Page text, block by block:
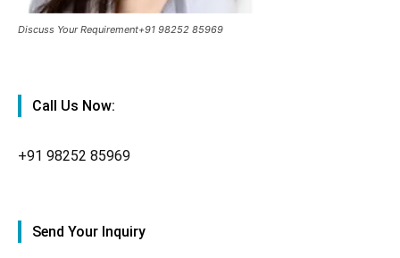
Discuss Your Requirement+91 98252 85969
Call Us Now:
+91 98252 85969
Send Your Inquiry